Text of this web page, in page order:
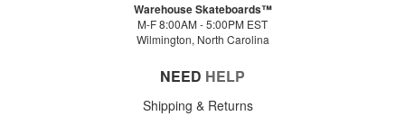
Warehouse Skateboards™
M-F 8:00AM - 5:00PM EST
Wilmington, North Carolina
NEED HELP
Shipping & Returns